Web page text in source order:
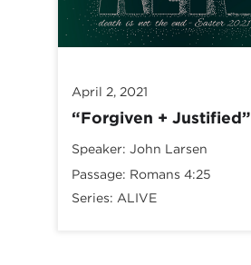
April 2, 2021
“Forgiven + Justified”
Speaker: John Larsen
Passage: Romans 4:25
Series: ALIVE